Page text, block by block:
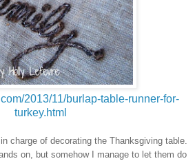
2013/11/burlap-table-runner-for-
turkey.html
charge of decorating the Thanksgiving table.
on, but somehow I manage to let them do